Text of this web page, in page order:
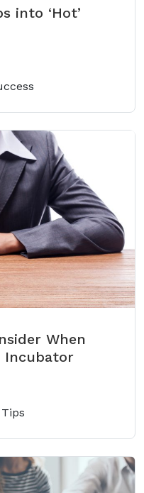
into ‘Hot’
When
Incubator